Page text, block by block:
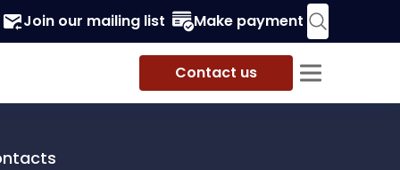
Join our mailing list Make payment
Contact us